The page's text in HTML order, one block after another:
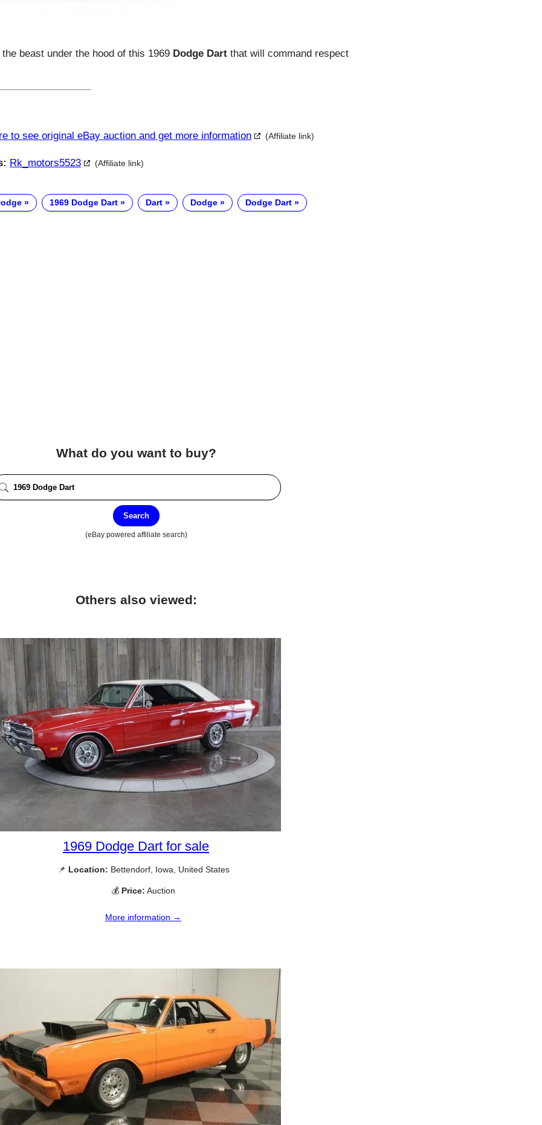
beast under the hood of this 1969 Dodge Dart that will command respect
to see original eBay auction and get more information (Affiliate link)
Rk_motors5523 (Affiliate link)
1969 Dodge Dart Dart Dodge Dodge Dart
What do you want to buy?
Search
(eBay powered affiliate search)
Others also viewed:
1969 Dodge Dart for sale
📌 Location: Bettendorf, Iowa, United States
💰 Price: Auction
More information →